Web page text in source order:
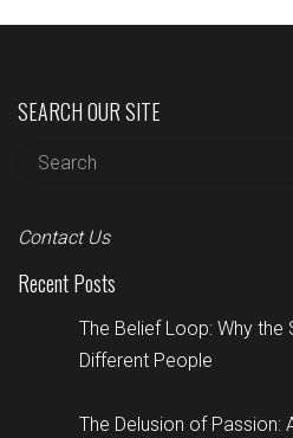
SEARCH OUR SITE
Contact Us
Recent Posts
The Belief Loop: Why
Different People
The Delusion of Passion: